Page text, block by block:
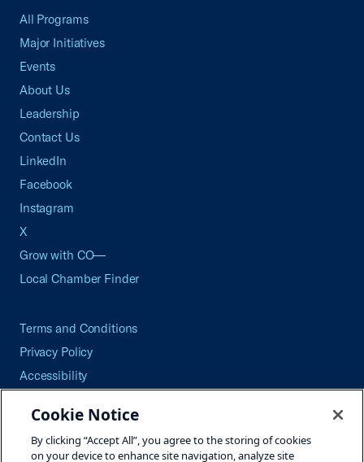
All Programs
Major Initiatives
Events
About Us
Leadership
Contact Us
LinkedIn
Facebook
Instagram
X
Grow with CO—
Local Chamber Finder
Terms and Conditions
Privacy Policy
Accessibility
Careers
Site Map
Cookie Notice
By clicking “Accept All”, you agree to the storing of cookies
on your device to enhance site navigation, analyze site